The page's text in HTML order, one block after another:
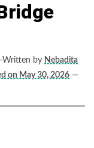
by Nebadita
on May 30, 2026 —